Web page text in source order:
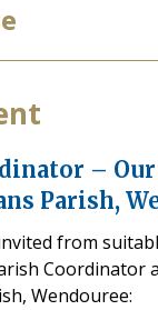
–
Parish,
from
Coordinator
Wendouree: